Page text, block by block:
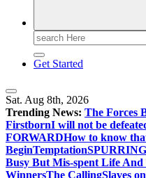
Search
for:
Get Started
Sat. Aug 8th, 2026
Trending News: The Forces
FirstbornI will not be
FORWARDHow to know
BeginTemptation
Busy But Mis-spent Life And
WinnersThe CallingSlaves